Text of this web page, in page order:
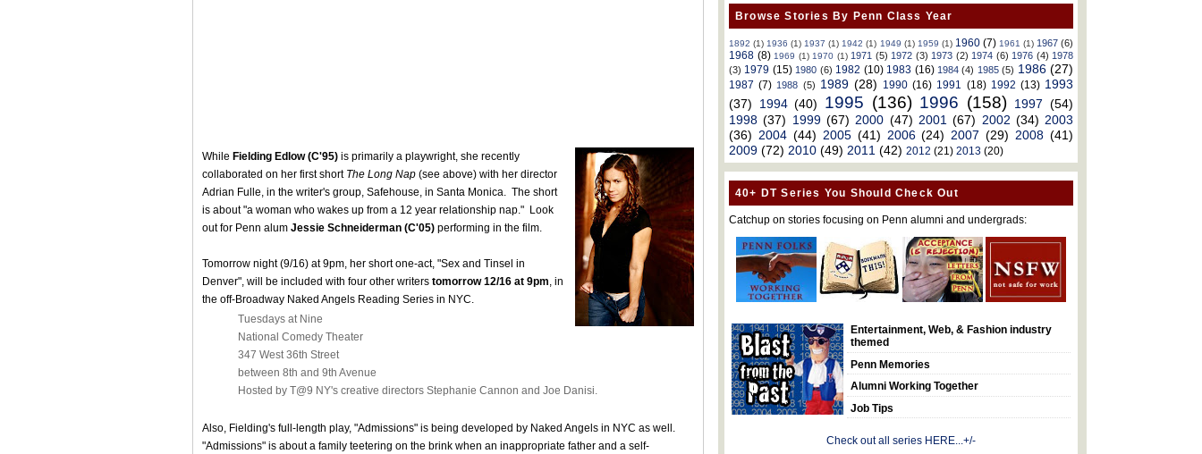
While Fielding Edlow (C'95) is primarily a playwright, she recently
collaborated on her first short The Long Nap (see above) with her director
Adrian Fulle, in the writer's group, Safehouse, in Santa Monica. The short
is about "a woman who wakes up from a 12 year relationship nap." Look
out for Penn alum Jessie Schneiderman (C'05) performing in the film.
Tomorrow night (9/16) at 9pm, her short one-act, "Sex and Tinsel in
Denver", will be included with four other writers tomorrow 12/16 at 9pm, in
the off-Broadway Naked Angels Reading Series in NYC.
Tuesdays at Nine
National Comedy Theater
347 West 36th Street
between 8th and 9th Avenue
Hosted by T@9 NY's creative directors Stephanie Cannon and Joe Danisi.
Also, Fielding's full-length play, "Admissions" is being developed by Naked Angels in NYC as well.
"Admissions" is about a family teetering on the brink when an inappropriate father and a self-
Browse Stories By Penn Class Year
1892 (1) 1936 (1) 1937 (1) 1942 (1) 1949 (1) 1959 (1) 1960 (7) 1961 (1) 1967 (6)
1968 (8) 1969 (1) 1970 (1) 1971 (5) 1972 (3) 1973 (2) 1974 (6) 1976 (4) 1978
(3) 1979 (15) 1980 (6) 1982 (10) 1983 (16) 1984 (4) 1985 (5) 1986 (27)
1987 (7) 1988 (5) 1989 (28) 1990 (16) 1991 (18) 1992 (13) 1993
(37)
1994 (40) 1995 (136) 1996 (158) 1997 (54)
1998 (37) 1999 (67) 2000 (47) 2001 (67) 2002 (34) 2003
(36) 2004 (44) 2005 (41) 2006 (24) 2007 (29) 2008 (41)
2009 (72) 2010 (49) 2011 (42) 2012 (21) 2013 (20)
40+ DT Series You Should Check Out
Catchup on stories focusing on Penn alumni and undergrads:
Entertainment, Web, & Fashion industry
themed
Penn Memories
Alumni Working Together
Job Tips
Check out all series HERE...+/-